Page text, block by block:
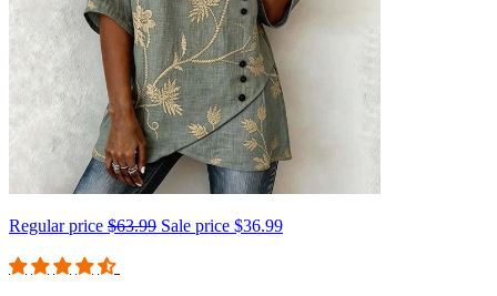
Regular price $63.99 Sale price $36.99